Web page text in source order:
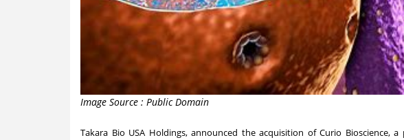
Image Source : Public Domain
Takara Bio USA Holdings, announced the acquisition of Curio Bioscience,